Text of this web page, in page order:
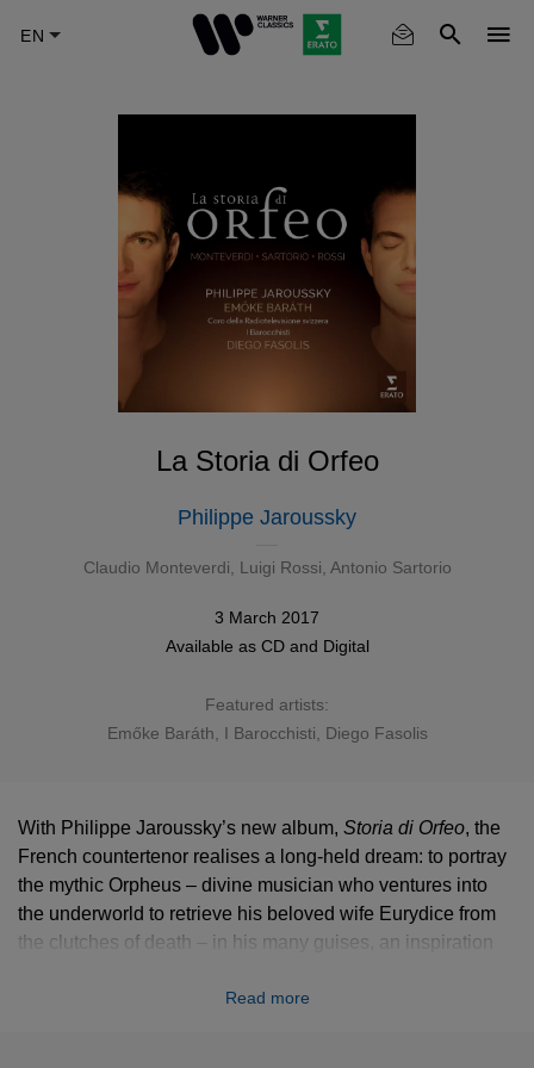
La Storia di Orfeo
Philippe Jaroussky
Claudio Monteverdi Luigi Rossi , Antonio Sartorio
3 March 2017
Available as CDand Digital
Featured artists:
Emőke Baráth
I Barocchisti Diego Fasolis
With Philippe Jaroussky’s new album, Storia di Orfeo, the
French countertenor realises a long-held dream: to portray
the mythic Orpheus – divine musician who ventures into
the underworld to retrieve his beloved wife Eurydice from
the clutches of death – in his many guises, an inspiration
Read more